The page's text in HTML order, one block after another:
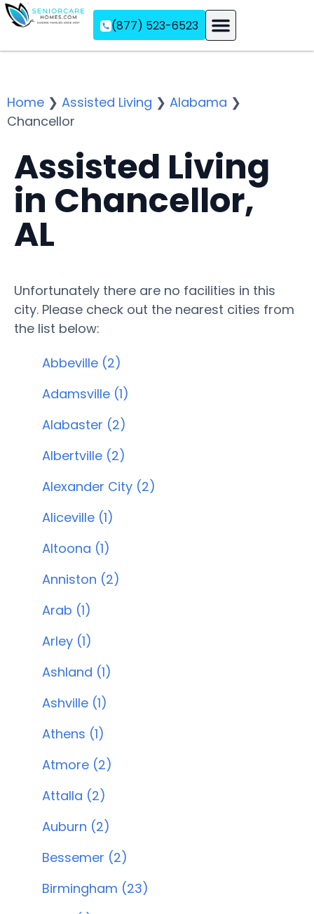
(877) 523-6523
Home ❯ Assisted Living ❯ Alabama ❯
Chancellor
Assisted Living
in Chancellor,
AL
Unfortunately there are no facilities in this
city. Please check out the nearest cities from
the list below:
Abbeville (2)
Adamsville (1)
Alabaster (2)
Albertville (2)
Alexander City (2)
Aliceville (1)
Altoona (1)
Anniston (2)
Arab (1)
Arley (1)
Ashland (1)
Ashville (1)
Athens (1)
Atmore (2)
Attalla (2)
Auburn (2)
Bessemer (2)
Birmingham (23)